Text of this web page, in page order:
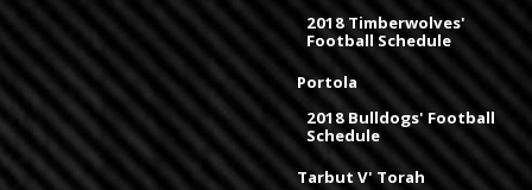
2018 Timberwolves'
Football Schedule
Portola
2018 Bulldogs' Football
Schedule
Tarbut V' Torah